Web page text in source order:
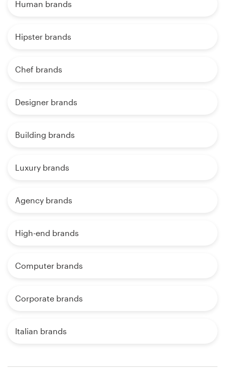
Human brands
Hipster brands
Chef brands
Designer brands
Building brands
Luxury brands
Agency brands
High-end brands
Computer brands
Corporate brands
Italian brands